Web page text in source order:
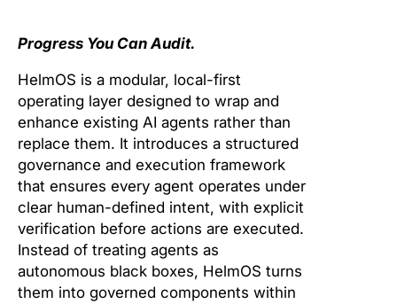
Progress You Can Audit.
HelmOS is a modular, local-first
operating layer designed to wrap and
enhance existing AI agents rather than
replace them. It introduces a structured
governance and execution framework
that ensures every agent operates under
clear human-defined intent, with explicit
verification before actions are executed.
Instead of treating agents as
autonomous black boxes, HelmOS turns
them into governed components within